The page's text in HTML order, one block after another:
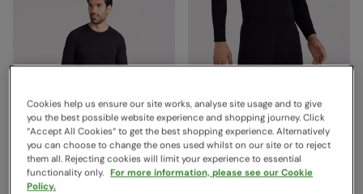
Cookies help us ensure our site works, analyse site usage and to give
you the best possible website experience and shopping journey. Click
“Accept All Cookies“ to get the best shopping experience. Alternatively
you can choose to change the ones used whilst on our site or to reject
them all. Rejecting cookies will limit your experience to essential
functionality only. For more information, please see our Cookie
Policy.